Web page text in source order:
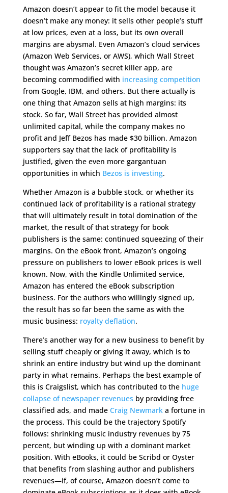
Amazon doesn’t appear to fit the model because it
doesn’t make any money: it sells other people’s stuff
at low prices, even at a loss, but its own overall
margins are abysmal. Even Amazon’s cloud services
(Amazon Web Services, or AWS), which Wall Street
thought was Amazon’s secret killer app, are
becoming commodified with increasing competition
from Google, IBM, and others. But there actually is
one thing that Amazon sells at high margins: its
stock. So far, Wall Street has provided almost
unlimited capital, while the company makes no
profit and Jeff Bezos has made $30 billion. Amazon
supporters say that the lack of profitability is
justified, given the even more gargantuan
opportunities in which Bezos is investing.
Whether Amazon is a bubble stock, or whether its
continued lack of profitability is a rational strategy
that will ultimately result in total domination of the
market, the result of that strategy for book
publishers is the same: continued squeezing of their
margins. On the eBook front, Amazon’s ongoing
pressure on publishers to lower eBook prices is well
known. Now, with the Kindle Unlimited service,
Amazon has entered the eBook subscription
business. For the authors who willingly signed up,
the result has so far been the same as with the
music business: royalty deflation.
There’s another way for a new business to benefit by
selling stuff cheaply or giving it away, which is to
shrink an entire industry but wind up the dominant
party in what remains. Perhaps the best example of
this is Craigslist, which has contributed to the huge
collapse of newspaper revenues by providing free
classified ads, and made Craig Newmarka fortune in
the process. This could be the trajectory Spotify
follows: shrinking music industry revenues by 75
percent, but winding up with a dominant market
position. With eBooks, it could be Scribd or Oyster
that benefits from slashing author and publishers
revenues—if, of course, Amazon doesn’t come to